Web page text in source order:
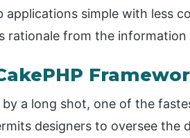
applications simple with less
rationale from the
by a long shot, one of the
designers to oversee the